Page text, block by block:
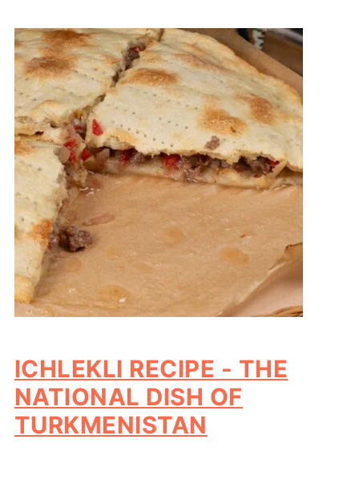
ICHLEKLI RECIPE - THE
NATIONAL DISH OF
TURKMENISTAN